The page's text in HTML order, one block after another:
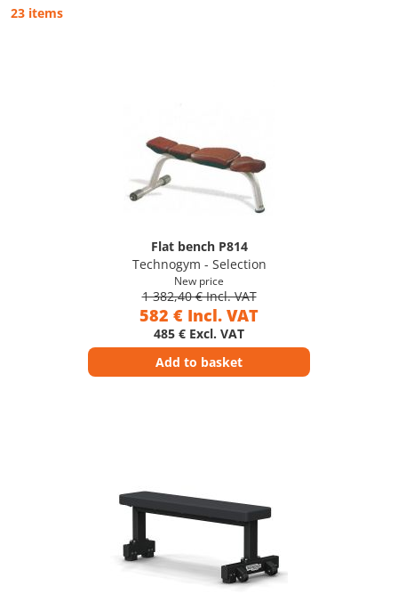
23 items
Flat bench P814
Technogym - Selection
New price
1 382,40 € Incl. VAT
582 € Incl. VAT
485 € Excl. VAT
Add to basket